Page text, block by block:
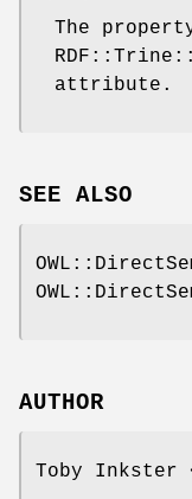
The
attribute.
SEE ALSO
AUTHOR
Toby Inkster